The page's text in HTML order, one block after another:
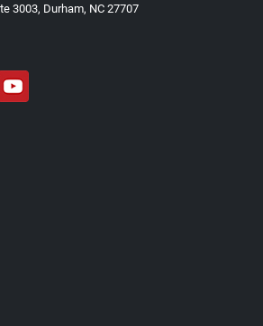
3003, Durham, NC 27707